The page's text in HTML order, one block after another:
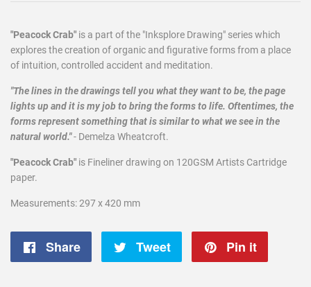
"Peacock Crab" is a part of the "Inksplore Drawing" series which
explores the creation of organic and figurative forms from a place
of intuition, controlled accident and meditation.
"The lines in the drawings tell you what they want to be, the page
lights up and it is my job to bring the forms to life. Oftentimes, the
forms represent something that is similar to what we see in the
natural world."- Demelza Wheatcroft.
"Peacock Crab" is Fineliner drawing on 120GSM Artists Cartridge
paper.
Measurements: 297 x 420 mm
Share
Share
Tweet
Tweet
Pin it